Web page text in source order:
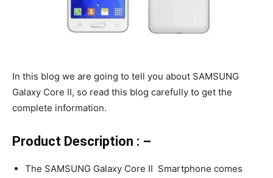
In this blog we are going to tell you about SAMSUNG
Galaxy Core II, so read this blog carefully to get the
complete information.
Product Description : –
The SAMSUNG Galaxy Core II Smartphone comes